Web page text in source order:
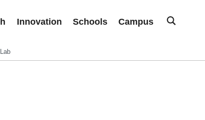
Innovation Schools Campus